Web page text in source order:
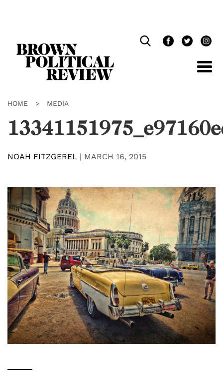
HOME > MEDIA
NOAH FITZGEREL | MARCH 16, 2015